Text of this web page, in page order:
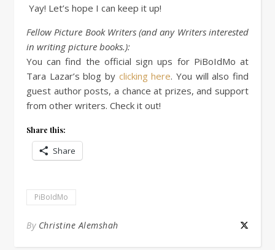
Yay! Let’s hope I can keep it up!
Fellow Picture Book Writers (and any Writers interested
in writing picture books.):
You can find the official sign ups for PiBoIdMo at
Tara Lazar’s blog by clicking here. You will also find
guest author posts, a chance at prizes, and support
from other writers. Check it out!
Share this:
Share
PiBoIdMo
By Christine Alemshah